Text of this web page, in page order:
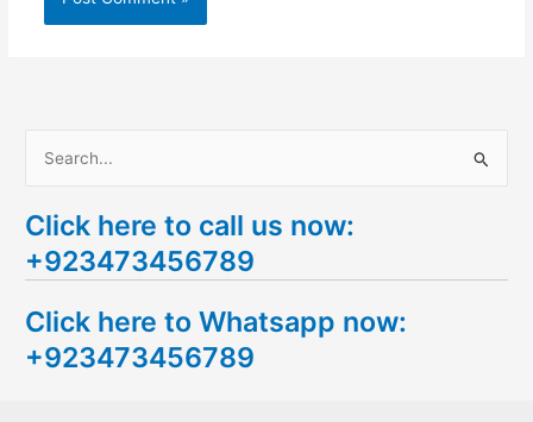
a
r
h
f
Click here to call us now:
+923473456789
Click here to Whatsapp now:
+923473456789